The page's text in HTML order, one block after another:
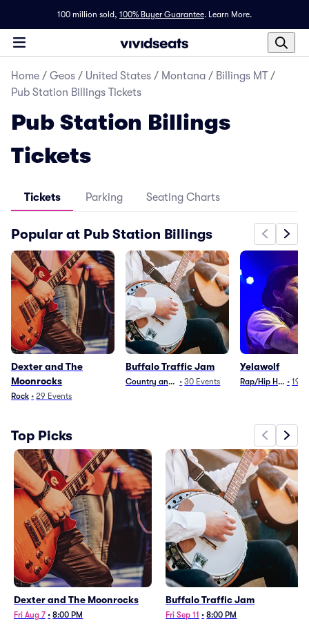
100 million sold, 100% Buyer Guarantee. Learn More.
Home / Geos / United States / Montana / Billings MT /
Pub Station Billings Tickets
Pub Station Billings
Tickets
Tickets Parking Seating Charts
Popular at Pub Station Billings
Dexter and The
Moonrocks
Rock • 29 Events
Buffalo Traffic Jam
Country and Folk
• 30 Events
Yelawolf
Rap/Hip Hop• 19
Top Picks
Dexter and The Moonrocks
Fri Aug 7 • 8:00 PM
Buffalo Traffic Jam
Fri Sep 11 • 8:00 PM